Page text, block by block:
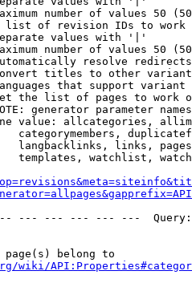
number of values 50
of revision IDs to work
values with '|'
number of values 50
resolve redirects
titles to other
that support
the list of pages to work
generator parameter
value: allcategories,
categorymembers,
langbacklinks, links,
templates, watchlist,
--- --- --- --- ---
page(s) belong to
wiki/